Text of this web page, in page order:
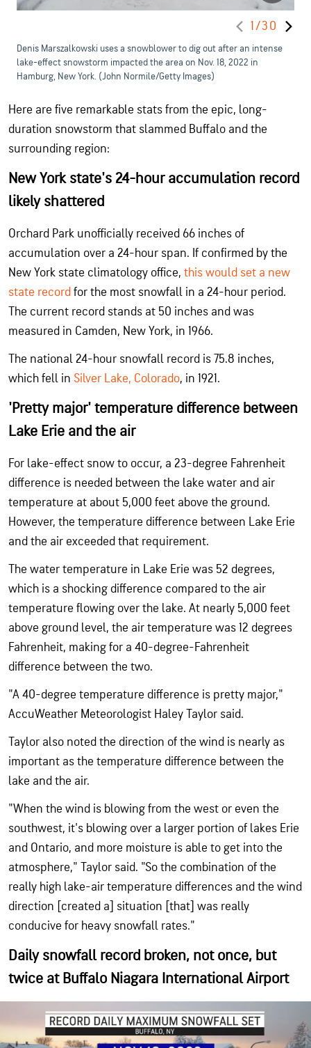
1/30
Denis Marszalkowski uses a snowblower to dig out after an intense
lake-effect snowstorm impacted the area on Nov. 18, 2022 in
Hamburg, New York. (John Normile/Getty Images)
Here are five remarkable stats from the epic, long-
duration snowstorm that slammed Buffalo and the
surrounding region:
New York state's 24-hour accumulation record
likely shattered
Orchard Park unofficially received 66 inches of
accumulation over a 24-hour span. If confirmed by the
New York state climatology office, this would set a new
state record for the most snowfall in a 24-hour period.
The current record stands at 50 inches and was
measured in Camden, New York, in 1966.
The national 24-hour snowfall record is 75.8 inches,
which fell in Silver Lake, Colorado, in 1921.
'Pretty major' temperature difference between
Lake Erie and the air
For lake-effect snow to occur, a 23-degree Fahrenheit
difference is needed between the lake water and air
temperature at about 5,000 feet above the ground.
However, the temperature difference between Lake Erie
and the air exceeded that requirement.
The water temperature in Lake Erie was 52 degrees,
which is a shocking difference compared to the air
temperature flowing over the lake. At nearly 5,000 feet
above ground level, the air temperature was 12 degrees
Fahrenheit, making for a 40-degree-Fahrenheit
difference between the two.
"A 40-degree temperature difference is pretty major,"
AccuWeather Meteorologist Haley Taylor said.
Taylor also noted the direction of the wind is nearly as
important as the temperature difference between the
lake and the air.
"When the wind is blowing from the west or even the
southwest, it's blowing over a larger portion of lakes Erie
and Ontario, and more moisture is able to get into the
atmosphere," Taylor said. "So the combination of the
really high lake-air temperature differences and the wind
direction [created a] situation [that] was really
conducive for heavy snowfall rates."
Daily snowfall record broken, not once, but
twice at Buffalo Niagara International Airport